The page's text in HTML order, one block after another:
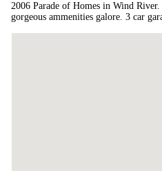
2006 Parade of Homes in Wind
gorgeous ammenities galore. 3 car